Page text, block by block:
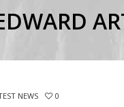
NEWS 0